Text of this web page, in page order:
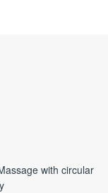
with circular